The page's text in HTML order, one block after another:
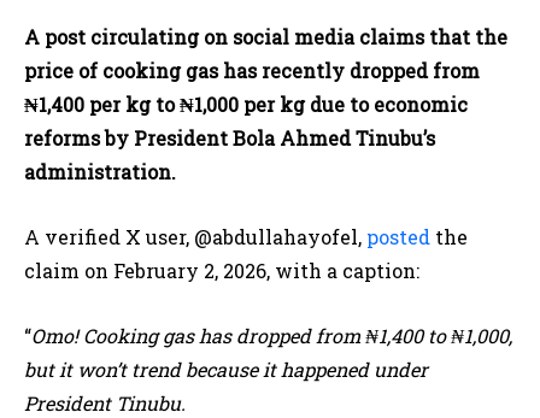
A post circulating on social media claims that the
price of cooking gas has recently dropped from
₦1,400 per kg to ₦1,000 per kg due to economic
reforms by President Bola Ahmed Tinubu’s
administration.
A verified X user, @abdullahayofel, posted the
claim on February 2, 2026, with a caption:
“Omo! Cooking gas has dropped from ₦1,400 to ₦1,000,
but it won’t trend because it happened under
President Tinubu.